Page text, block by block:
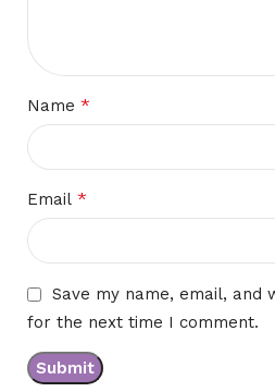
Name *
Email *
Save my name, email, and
for the next time I comment.